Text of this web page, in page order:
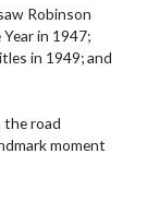
Robinson
in 1947;
in 1949; and
the road
moment